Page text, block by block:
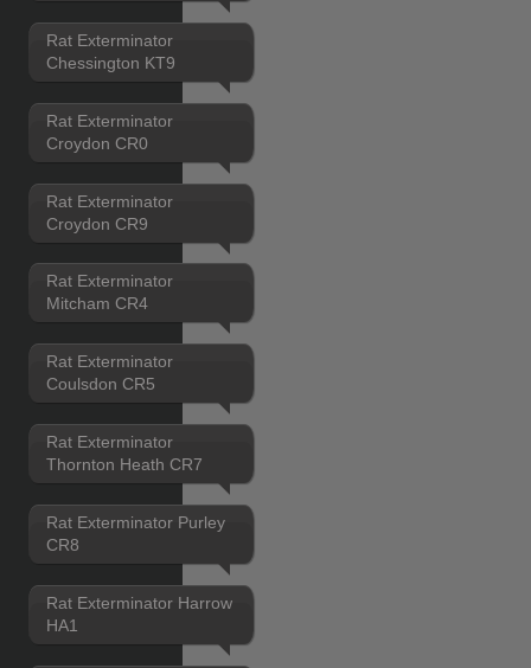
Rat Exterminator
Chessington KT9
Rat Exterminator
Croydon CR0
Rat Exterminator
Croydon CR9
Rat Exterminator
Mitcham CR4
Rat Exterminator
Coulsdon CR5
Rat Exterminator
Thornton Heath CR7
Rat Exterminator Purley
CR8
Rat Exterminator Harrow
HA1